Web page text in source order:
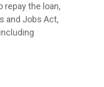
repay the loan,
and Jobs Act,